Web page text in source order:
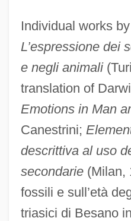
Individual works
L’espressione dei
e negli animali
translation of
Emotions in Man
Canestrini;
descrittiva al uso
secondarie(Milan,
fossili e sull’età
triasici di Besano